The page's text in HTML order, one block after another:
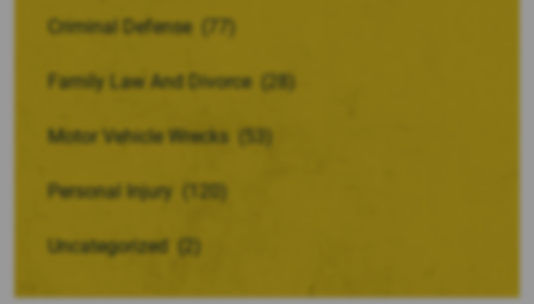
Criminal Defense (77)
Family Law And Divorce (28)
Motor Vehicle Wrecks
Personal Injury (120)
Uncategorized